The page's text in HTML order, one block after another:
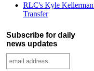
RLC's Kyle Kellerman
Transfer
Subscribe for daily
news updates